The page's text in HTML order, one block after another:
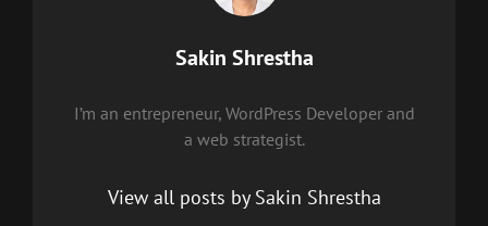
Author:
Sakin Shrestha
I’m an entrepreneur, WordPress Developer and
a web strategist.
View all posts by Sakin Shrestha